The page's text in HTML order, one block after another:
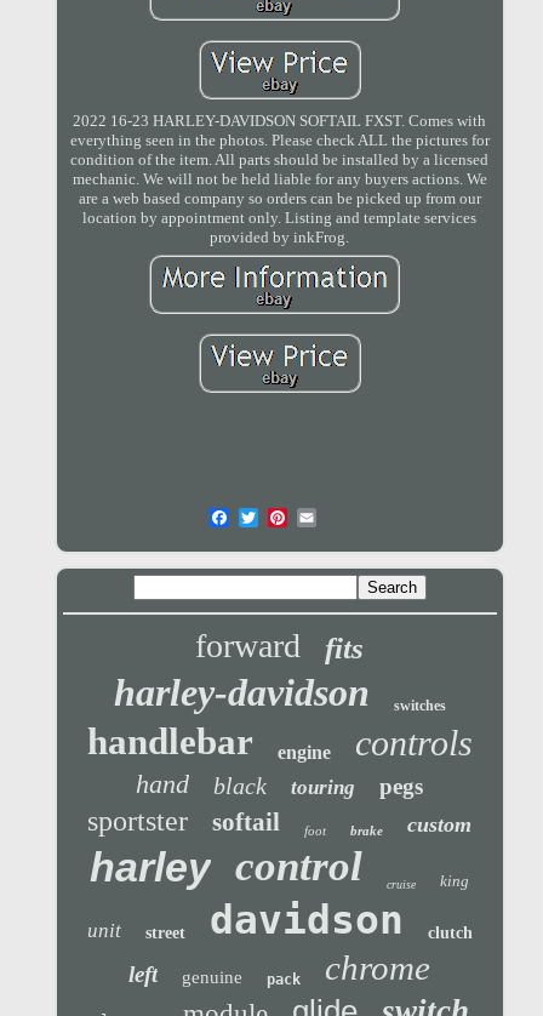
2022 16-23 HARLEY-DAVIDSON SOFTAIL FXST. Comes with
everything seen in the photos. Please check ALL the pictures for
condition of the item. All parts should be installed by a licensed
mechanic. We will not be held liable for any buyers actions. We
are a web based company so orders can be picked up from our
location by appointment only. Listing and template services
provided by inkFrog.
forward fits
harley-davidson switches
handlebar engine controls
hand black touring pegs
sportster softail foot brake custom
harley control cruise king
unit street davidson clutch
left genuine pack chrome